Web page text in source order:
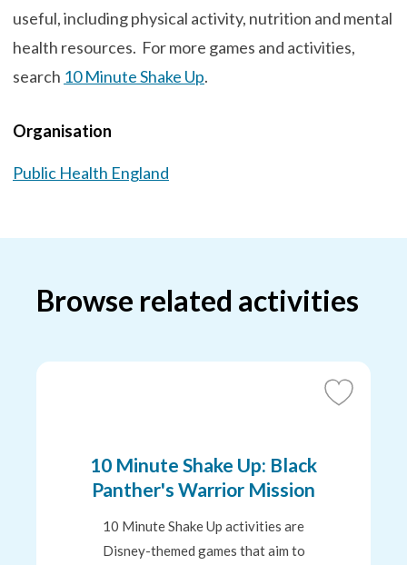
useful, including physical activity, nutrition and mental
health resources. For more games and activities,
search 10 Minute Shake Up.
Organisation
Public Health England
Browse related activities
Add
10 Minute Shake Up: Black
Panther's Warrior Mission
10 Minute Shake Up activities are
Disney-themed games that aim to